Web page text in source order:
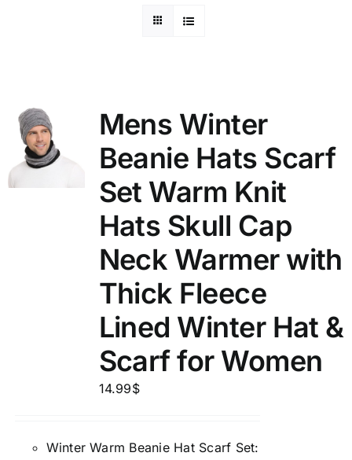
Mens Winter
Beanie Hats Scarf
Set Warm Knit
Hats Skull Cap
Neck Warmer with
Thick Fleece
Lined Winter Hat &
Scarf for Women
14.99$
Winter Warm Beanie Hat Scarf Set: